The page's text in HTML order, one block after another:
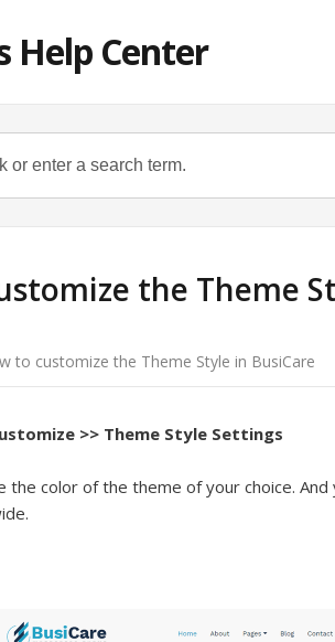
Help Center
the Theme
to customize the Theme Style in BusiCare
>> Theme Style Settings
the color of the theme of your choice.